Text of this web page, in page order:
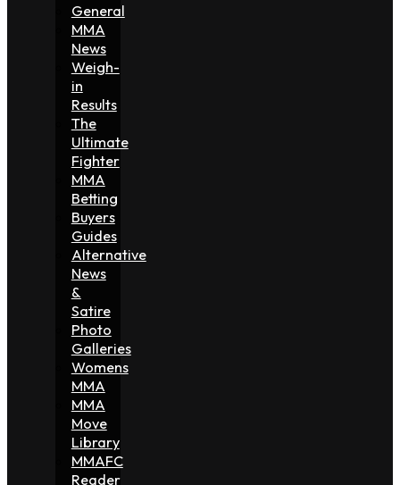
General
MMA
News
Weigh-
in
Results
The
Ultimate
Fighter
MMA
Betting
Buyers
Guides
Alternative
News
&
Satire
Photo
Galleries
Womens
MMA
MMA
Move
Library
MMAFC
Reader